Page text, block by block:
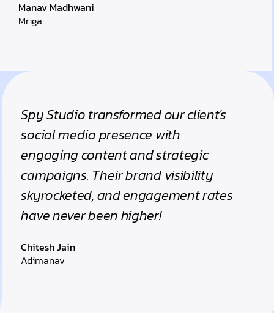
Manav Madhwani
Mriga
Spy Studio transformed our client's
social media presence with
engaging content and strategic
campaigns. Their brand visibility
skyrocketed, and engagement rates
have never been higher!
Chitesh Jain
Adimanav